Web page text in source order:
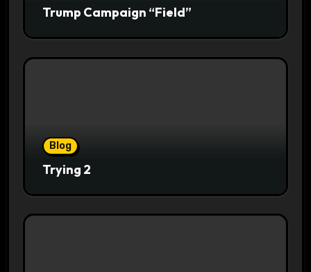
Trump Campaign “Field”
Blog
Trying 2